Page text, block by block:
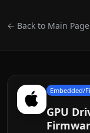
← Back to Main Page
Embedded/
GPU